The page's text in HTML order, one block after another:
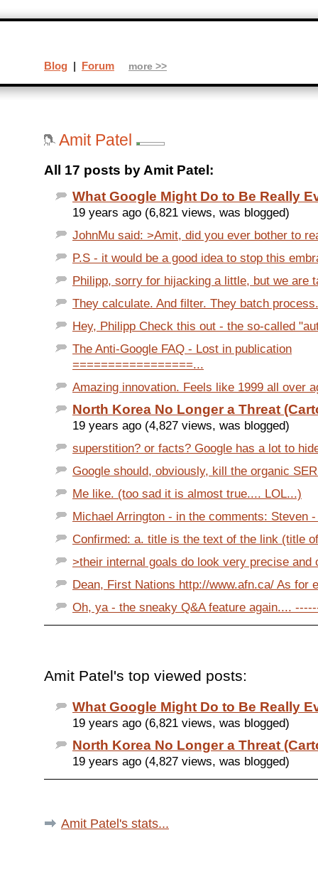
Amit Patel
All 17 posts by Amit Patel:
What Google Might Do to Be Really
19 years ago (6,821 views, was blogged)
JohnMu said: >Amit, did you ever bother to
P.S - it would be a good idea to stop this
Philipp, sorry for hijacking a little, but we are
They calculate. And filter. They batch
Hey, Philipp Check this out - the so-called
The Anti-Google FAQ - Lost in publication
=================...
Amazing innovation. Feels like 1999 all over
North Korea No Longer a Threat
19 years ago (4,827 views, was blogged)
superstition? or facts? Google has a lot to
Google should, obviously, kill the organic
Me like. (too sad it is almost true.... LOL...)
Michael Arrington - in the comments: Steven
Confirmed: a. title is the text of the link (title
>their internal goals do look very precise and
Dean, First Nations http://www.afn.ca/ As for
Oh, ya - the sneaky Q&A feature again....
Amit Patel's top viewed posts:
What Google Might Do to Be Really
19 years ago (6,821 views, was blogged)
North Korea No Longer a Threat
19 years ago (4,827 views, was blogged)
Amit Patel's stats...
Blog | Forum more >>